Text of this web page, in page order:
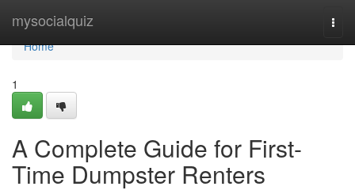
mysocialquiz
Home
Home
1
A Complete Guide for First-
Time Dumpster Renters